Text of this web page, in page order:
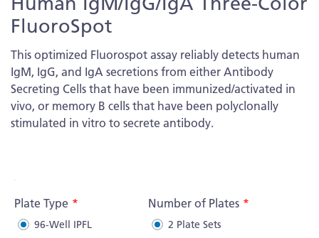
FluoroSpot
This optimized Fluorospot assay reliably detects human
IgM, IgG, and IgA secretions from either Antibody
Secreting Cells that have been immunized/activated in
vivo, or memory B cells that have been polyclonally
stimulated in vitro to secrete antibody.
Plate Type
96-Well IPFL
Number of Plates
2 Plate Sets
to
the
beginning
of
the
images
gallery